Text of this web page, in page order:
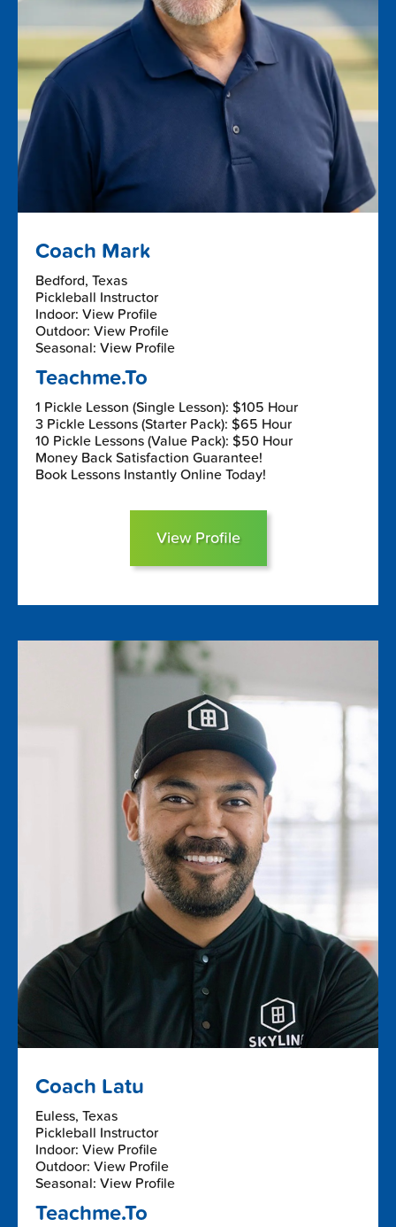
Coach Mark
Bedford, Texas
Pickleball Instructor
Indoor: View Profile
Outdoor: View Profile
Seasonal: View Profile
Teachme.To
1 Pickle Lesson (Single Lesson): $105 Hour
3 Pickle Lessons (Starter Pack): $65 Hour
10 Pickle Lessons (Value Pack): $50 Hour
Money Back Satisfaction Guarantee!
Book Lessons Instantly Online Today!
View Profile
Coach Latu
Euless, Texas
Pickleball Instructor
Indoor: View Profile
Outdoor: View Profile
Seasonal: View Profile
Teachme.To